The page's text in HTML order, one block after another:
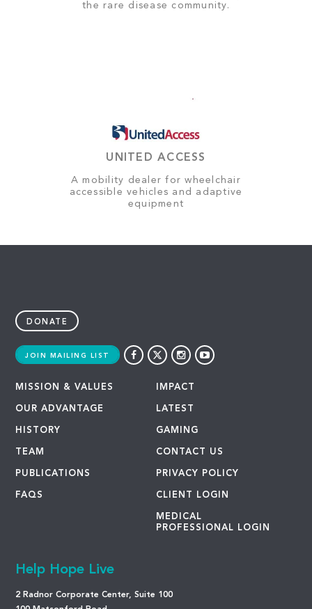
the rare disease community.
UNITED ACCESS
A mobility dealer for wheelchair
accessible vehicles and adaptive
equipment
DONATE
JOIN MAILING LIST
MISSION & VALUES
OUR ADVANTAGE
HISTORY
TEAM
PUBLICATIONS
FAQS
IMPACT
LATEST
GAMING
CONTACT US
PRIVACY POLICY
CLIENT LOGIN
MEDICAL
PROFESSIONAL LOGIN
Help Hope Live
2 Radnor Corporate Center, Suite 100